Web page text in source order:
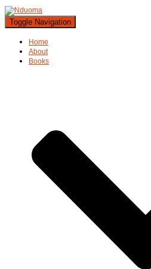
Toggle Navigation
Home
About
Books